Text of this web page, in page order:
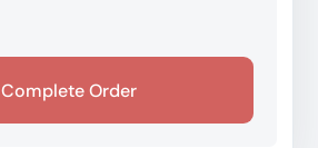
Complete Order